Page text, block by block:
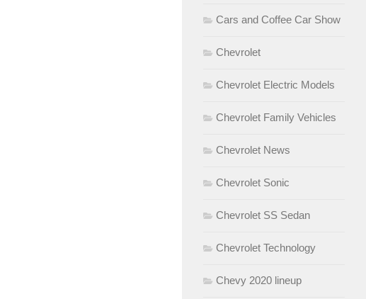
Cars and Coffee Car Show
Chevrolet
Chevrolet Electric Models
Chevrolet Family Vehicles
Chevrolet News
Chevrolet Sonic
Chevrolet SS Sedan
Chevrolet Technology
Chevy 2020 lineup